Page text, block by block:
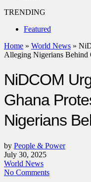
TRENDING
Featured
Home » World News »
Alleging Nigerians Behind
NiDCOM
Ghana
Nigerians
by People & Power
July 30, 2025
World News
No Comments